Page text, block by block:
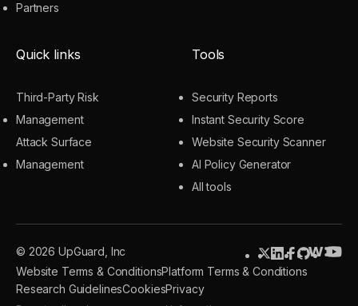
Partners
Quick links
Third-Party Risk
Management
Attack Surface
Management
Tools
Security Reports
Instant Security Score
Website Security Scanner
AI Policy Generator
All tools
© 2026 UpGuard, Inc
Website Terms & ConditionsPlatform Terms & Conditions
Research GuidelinesCookiesPrivacy